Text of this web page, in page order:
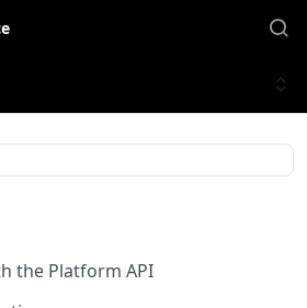
the Platform API